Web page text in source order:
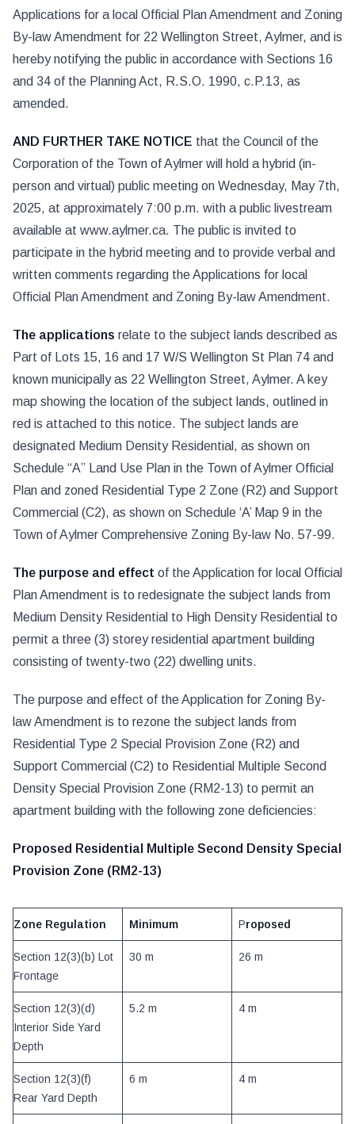
Applications for a local Official Plan Amendment and Zoning
By-law Amendment for 22 Wellington Street, Aylmer, and is
hereby notifying the public in accordance with Sections 16
and 34 of the Planning Act, R.S.O. 1990, c.P.13, as
amended.
AND FURTHER TAKE NOTICE that the Council of the
Corporation of the Town of Aylmer will hold a hybrid (in-
person and virtual) public meeting on Wednesday, May 7th,
2025, at approximately 7:00 p.m. with a public livestream
available at www.aylmer.ca. The public is invited to
participate in the hybrid meeting and to provide verbal and
written comments regarding the Applications for local
Official Plan Amendment and Zoning By-law Amendment.
The applications relate to the subject lands described as
Part of Lots 15, 16 and 17 W/S Wellington St Plan 74 and
known municipally as 22 Wellington Street, Aylmer. A key
map showing the location of the subject lands, outlined in
red is attached to this notice. The subject lands are
designated Medium Density Residential, as shown on
Schedule “A” Land Use Plan in the Town of Aylmer Official
Plan and zoned Residential Type 2 Zone (R2) and Support
Commercial (C2), as shown on Schedule ‘A’ Map 9 in the
Town of Aylmer Comprehensive Zoning By-law No. 57-99.
The purpose and effect of the Application for local Official
Plan Amendment is to redesignate the subject lands from
Medium Density Residential to High Density Residential to
permit a three (3) storey residential apartment building
consisting of twenty-two (22) dwelling units.
The purpose and effect of the Application for Zoning By-
law Amendment is to rezone the subject lands from
Residential Type 2 Special Provision Zone (R2) and
Support Commercial (C2) to Residential Multiple Second
Density Special Provision Zone (RM2-13) to permit an
apartment building with the following zone deficiencies:
Proposed Residential Multiple Second Density Special
Provision Zone (RM2-13)
Zone Regulation Minimum Proposed
Section 12(3)(b) Lot
Frontage
30 m 26 m
Section 12(3)(d)
Interior Side Yard
Depth
5.2 m 4 m
Section 12(3)(f)
Rear Yard Depth
6 m 4 m